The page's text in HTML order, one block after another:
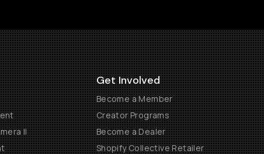
II
Get Involved
Become a Member
Creator Programs
Become a Dealer
Shopify Collective Retailer